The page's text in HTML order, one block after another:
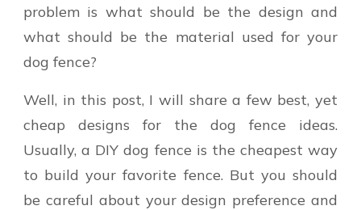
problem is what should be the design and
what should be the material used for your
dog fence?
Well, in this post, I will share a few best, yet
cheap designs for the dog fence ideas.
Usually, a DIY dog fence is the cheapest way
to build your favorite fence. But you should
be careful about your design preference and